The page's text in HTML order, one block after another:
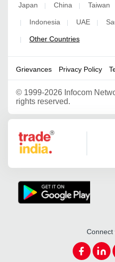
Japan | China | Taiwan
| Indonesia | UAE |
| Other Countries
Grievances Privacy Policy
© 1999-2026 Infocom
rights reserved.
Connect